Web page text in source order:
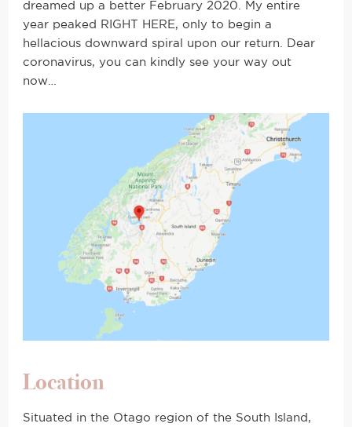
dreamed up a better February 2020. My entire
year peaked RIGHT HERE, only to begin a
hellacious downward spiral upon our return. Dear
coronavirus, you can kindly see your way out
now…
Location
Situated in the Otago region of the South Island,